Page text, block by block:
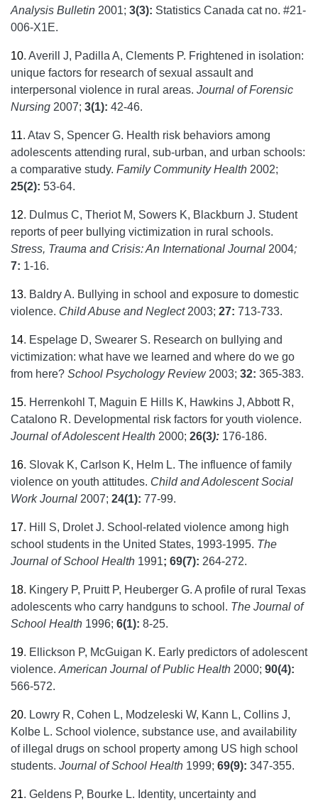
Analysis Bulletin 2001; 3(3): Statistics Canada cat no. #21-
006-X1E.
10. Averill J, Padilla A, Clements P. Frightened in isolation:
unique factors for research of sexual assault and
interpersonal violence in rural areas. Journal of Forensic
Nursing 2007; 3(1): 42-46.
11. Atav S, Spencer G. Health risk behaviors among
adolescents attending rural, sub-urban, and urban schools:
a comparative study. Family Community Health 2002;
25(2): 53-64.
12. Dulmus C, Theriot M, Sowers K, Blackburn J. Student
reports of peer bullying victimization in rural schools.
Stress, Trauma and Crisis: An International Journal 2004;
7: 1-16.
13. Baldry A. Bullying in school and exposure to domestic
violence. Child Abuse and Neglect 2003; 27: 713-733.
14. Espelage D, Swearer S. Research on bullying and
victimization: what have we learned and where do we go
from here? School Psychology Review 2003; 32: 365-383.
15. Herrenkohl T, Maguin E Hills K, Hawkins J, Abbott R,
Catalono R. Developmental risk factors for youth violence.
Journal of Adolescent Health 2000; 26(3): 176-186.
16. Slovak K, Carlson K, Helm L. The influence of family
violence on youth attitudes. Child and Adolescent Social
Work Journal 2007; 24(1): 77-99.
17. Hill S, Drolet J. School-related violence among high
school students in the United States, 1993-1995. The
Journal of School Health 1991; 69(7): 264-272.
18. Kingery P, Pruitt P, Heuberger G. A profile of rural Texas
adolescents who carry handguns to school. The Journal of
School Health 1996; 6(1): 8-25.
19. Ellickson P, McGuigan K. Early predictors of adolescent
violence. American Journal of Public Health 2000; 90(4):
566-572.
20. Lowry R, Cohen L, Modzeleski W, Kann L, Collins J,
Kolbe L. School violence, substance use, and availability
of illegal drugs on school property among US high school
students. Journal of School Health 1999; 69(9): 347-355.
21. Geldens P, Bourke L. Identity, uncertainty and